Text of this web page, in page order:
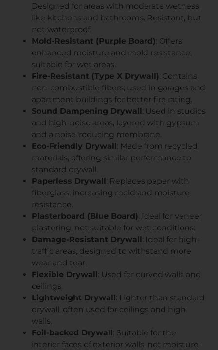
Designed for areas with moderate wetness,
like kitchens and bathrooms. Resistant, but
not waterproof.
Mold-Resistant (Purple Board): Offers
enhanced moisture and mold resistance,
suitable for wet areas.
Fire-Resistant (Type X Drywall): Contains
non-combustible fibers, used in garages and
apartment buildings for better fire rating.
Sound Dampening Drywall : Used in studios
and high-noise areas, layered with gypsum
and a noise-reducing membrane.
Eco-Friendly Drywall : Made from recycled
materials, offering similar performance to
standard drywall.
Paperless Drywall : Replaces paper with
fiberglass, increasing mold and moisture
resistance.
Plasterboard (Blue Board): Ideal for veneer
plastering, not suitable for wet conditions.
Damage-Resistant Drywall : Ideal for high-
traffic areas, designed to withstand more
wear and tear.
Flexible Drywall : Used for curved walls and
ceilings.
Lightweight Drywall : Lighter than standard
drywall, often used for ceilings and high
walls.
Foil-backed Drywall : Suitable for the
interior faces of exterior walls, not moisture-